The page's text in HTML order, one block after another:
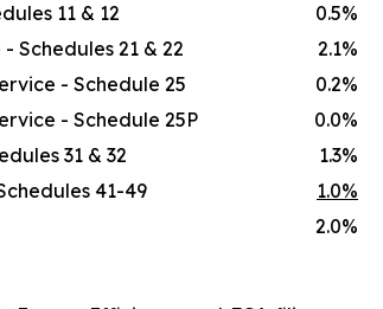
11 & 12
0.5%
Schedules 21 & 22
2.1%
- Schedule 25
0.2%
- Schedule 25P
0.0%
31 & 32
1.3%
41-49
1.0%
2.0%